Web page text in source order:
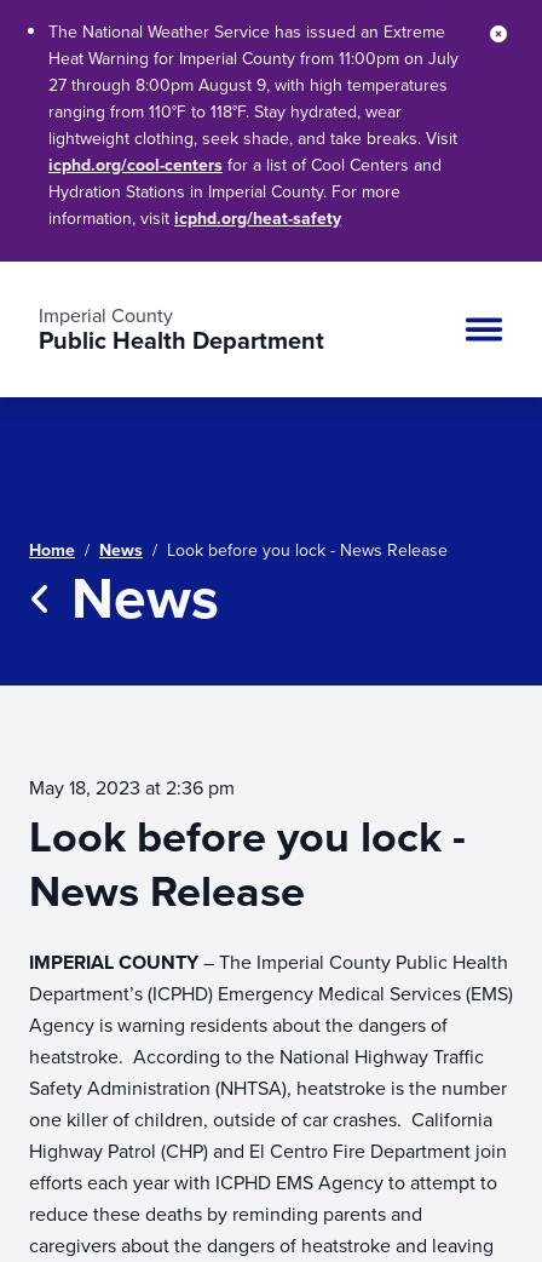
The National Weather Service has issued an Extreme
Heat Warning for Imperial County from 11:00pm on July
27 through 8:00pm August 9, with high temperatures
ranging from 110°F to 118°F. Stay hydrated, wear
lightweight clothing, seek shade, and take breaks. Visit
icphd.org/cool-centersfor a list of Cool Centers and
Hydration Stations in Imperial County. For more
information, visiticphd.org/heat-safety
Imperial County
Public Health Department Site
Home / News / Look before you lock - News Release
Return to news
News
May 18, 2023 at 2:36 pm
Look before you lock -
News Release
IMPERIAL COUNTY– The Imperial County Public Health
Department’s (ICPHD) Emergency Medical Services (EMS)
Agency is warning residents about the dangers of
heatstroke. According to the National Highway Traffic
Safety Administration (NHTSA), heatstroke is the number
one killer of children, outside of car crashes. California
Highway Patrol (CHP) and El Centro Fire Department join
efforts each year with ICPHD EMS Agency to attempt to
reduce these deaths by reminding parents and
caregivers about the dangers of heatstroke and leaving